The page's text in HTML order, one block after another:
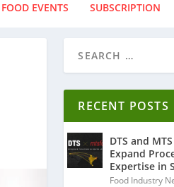
FOOD EVENTS SUBSCRIPTION
RECENT POSTS
DTS and
Expand
Expertise in
Food Industry